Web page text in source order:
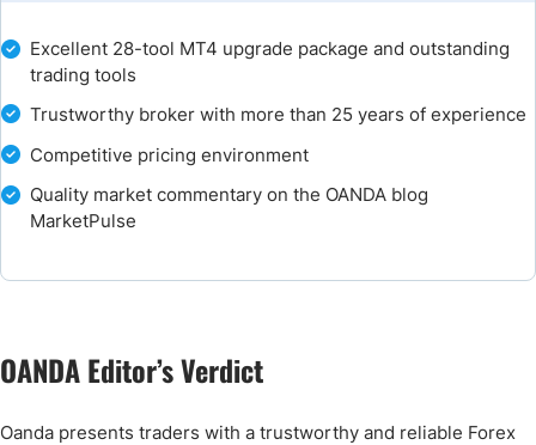
Awards
Deposits and Withdrawals
OANDA Alternative Brokers & Comparisons
Excellent 28-tool MT4 upgrade package and outstanding
trading tools
Trustworthy broker with more than 25 years of experience
Competitive pricing environment
Quality market commentary on the OANDA blog
MarketPulse
OANDA Editor’s Verdict
Oanda presents traders with a trustworthy and reliable Forex